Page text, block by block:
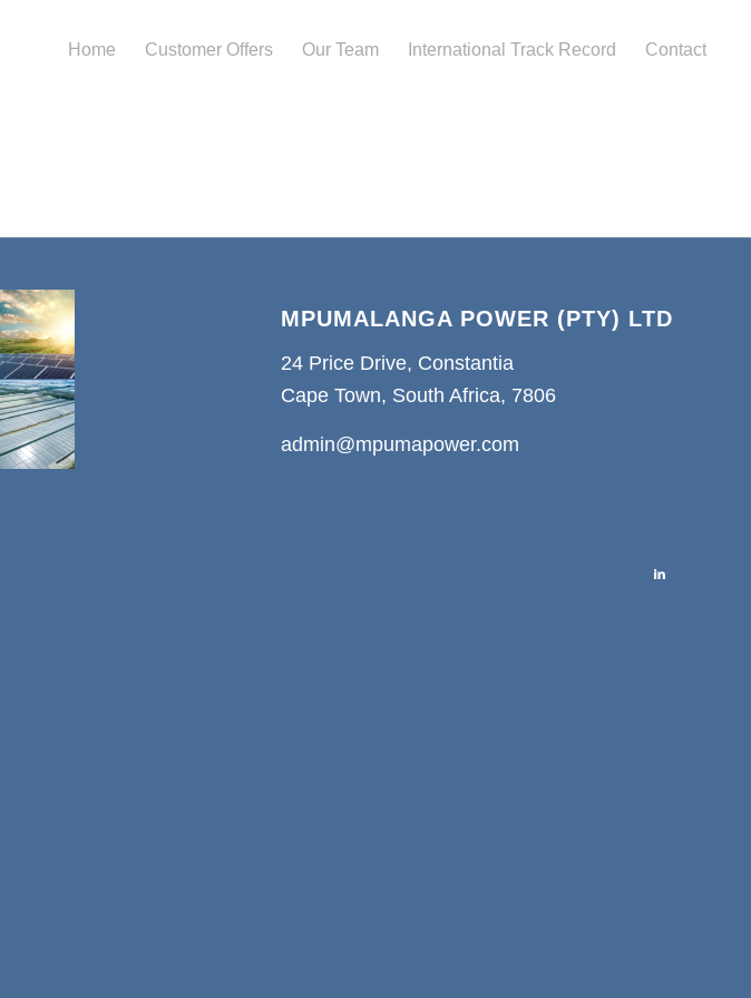
Home Customer Offers Our Team International Track Record Contact
MPUMALANGA POWER (PTY) LTD
24 Price Drive, Constantia
Cape Town, South Africa, 7806
admin@mpumapower.com